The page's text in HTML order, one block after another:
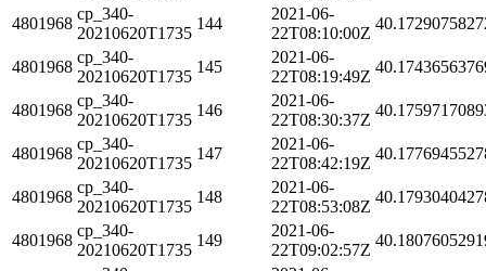
4801968
cp_340-
20210620T1735
144
2021-06-
22T08:10:00Z
4801968
cp_340-
20210620T1735
145
2021-06-
22T08:19:49Z
4801968
cp_340-
20210620T1735
146
2021-06-
22T08:30:37Z
4801968
cp_340-
20210620T1735
147
2021-06-
22T08:42:19Z
4801968
cp_340-
20210620T1735
148
2021-06-
22T08:53:08Z
4801968
cp_340-
20210620T1735
149
2021-06-
22T09:02:57Z